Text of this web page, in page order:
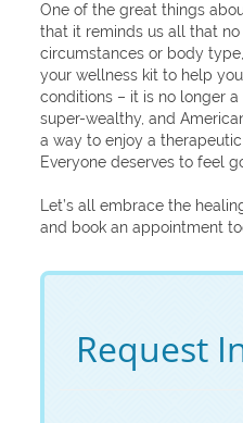
One of the great things
that it reminds us all that
circumstances or body
your wellness kit to help
conditions – it is no longer
super-wealthy, and
a way to enjoy a
Everyone deserves to feel
Let’s all embrace the
and book an appointment
Request